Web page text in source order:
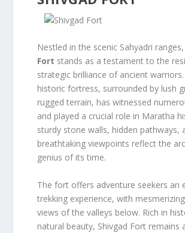
Nestled in the scenic Sahyadri ranges,
Fort stands as a testament to the
strategic brilliance of ancient
historic fortress, surrounded by lush
rugged terrain, has witnessed
and played a crucial role in Maratha
sturdy stone walls, hidden pathways,
breathtaking viewpoints reflect the
genius of its time.
The fort offers adventure seekers an
trekking experience, with
views of the valleys below. Rich in
natural beauty, Shivgad Fort remains